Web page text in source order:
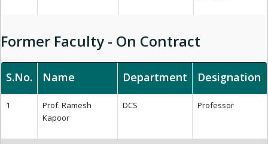
Former Faculty - On Contract
S.No. Name Department Designation
1
Prof. Ramesh
Kapoor
DCS Professor